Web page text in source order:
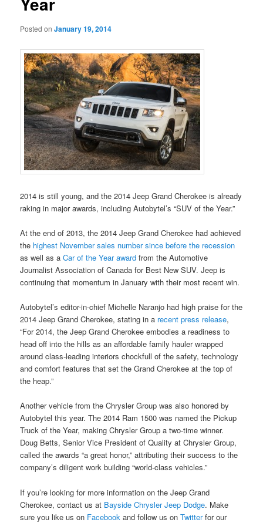
Posted onJanuary 19, 2014
2014 is still young, and the 2014 Jeep Grand Cherokee is already
raking in major awards, including Autobytel’s “SUV of the Year.”
At the end of 2013, the 2014 Jeep Grand Cherokee had achieved
the highest November sales number since before the recession
as well as aCar of the Year award from the Automotive
Journalist Association of Canada for Best New SUV. Jeep is
continuing that momentum in January with their most recent win.
Autobytel’s editor-in-chief Michelle Naranjo had high praise for the
2014 Jeep Grand Cherokee, stating in a recent press release,
“For 2014, the Jeep Grand Cherokee embodies a readiness to
head off into the hills as an affordable family hauler wrapped
around class-leading interiors chockfull of the safety, technology
and comfort features that set the Grand Cherokee at the top of
the heap.”
Another vehicle from the Chrysler Group was also honored by
Autobytel this year. The 2014 Ram 1500 was named the Pickup
Truck of the Year, making Chrysler Group a two-time winner.
Doug Betts, Senior Vice President of Quality at Chrysler Group,
called the awards “a great honor,” attributing their success to the
company’s diligent work building “world-class vehicles.”
If you’re looking for more information on the Jeep Grand
Cherokee, contact us at Bayside Chrysler Jeep Dodge. Make
sure you like us on Facebook and follow us onTwitterfor our